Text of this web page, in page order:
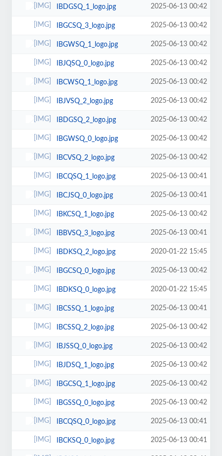
IBDGSQ_1_logo.jpg 2025-06-13 00:42
IBGCSQ_3_logo.jpg 2025-06-13 00:42
IBGWSQ_1_logo.jpg 2025-06-13 00:42
IBJQSQ_0_logo.jpg 2025-06-13 00:42
IBCWSQ_1_logo.jpg 2025-06-13 00:42
IBJVSQ_2_logo.jpg 2025-06-13 00:42
IBDGSQ_2_logo.jpg 2025-06-13 00:42
IBGWSQ_0_logo.jpg 2025-06-13 00:42
IBCVSQ_2_logo.jpg 2025-06-13 00:42
IBCQSQ_1_logo.jpg 2025-06-13 00:41
IBCJSQ_0_logo.jpg 2025-06-13 00:41
IBKCSQ_1_logo.jpg 2025-06-13 00:42
IBBVSQ_3_logo.jpg 2025-06-13 00:41
IBDKSQ_2_logo.jpg 2020-01-22 15:45
IBGCSQ_0_logo.jpg 2025-06-13 00:42
IBDKSQ_0_logo.jpg 2020-01-22 15:45
IBCSSQ_1_logo.jpg 2025-06-13 00:41
IBCSSQ_2_logo.jpg 2025-06-13 00:42
IBJSSQ_0_logo.jpg 2025-06-13 00:42
IBJDSQ_1_logo.jpg 2025-06-13 00:42
IBGCSQ_1_logo.jpg 2025-06-13 00:42
IBGSSQ_0_logo.jpg 2025-06-13 00:42
IBCQSQ_0_logo.jpg 2025-06-13 00:41
IBCKSQ_0_logo.jpg 2025-06-13 00:41